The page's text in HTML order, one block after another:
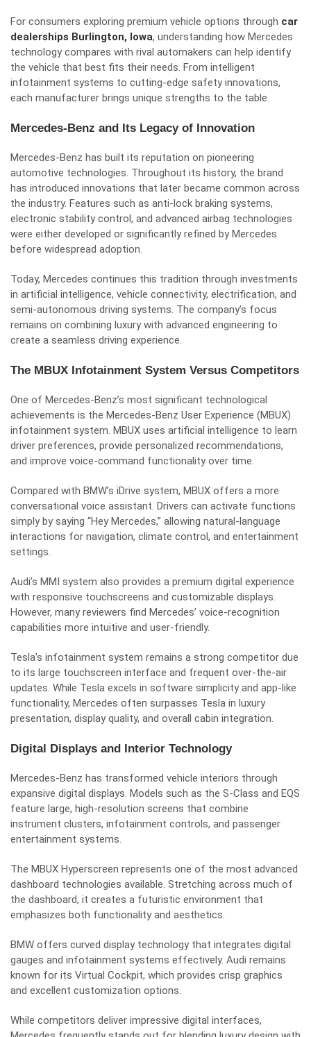
For consumers exploring premium vehicle options through car
dealerships Burlington, Iowa, understanding how Mercedes
technology compares with rival automakers can help identify
the vehicle that best fits their needs. From intelligent
infotainment systems to cutting-edge safety innovations,
each manufacturer brings unique strengths to the table.
Mercedes-Benz and Its Legacy of Innovation
Mercedes-Benz has built its reputation on pioneering
automotive technologies. Throughout its history, the brand
has introduced innovations that later became common across
the industry. Features such as anti-lock braking systems,
electronic stability control, and advanced airbag technologies
were either developed or significantly refined by Mercedes
before widespread adoption.
Today, Mercedes continues this tradition through investments
in artificial intelligence, vehicle connectivity, electrification, and
semi-autonomous driving systems. The company’s focus
remains on combining luxury with advanced engineering to
create a seamless driving experience.
The MBUX Infotainment System Versus Competitors
One of Mercedes-Benz’s most significant technological
achievements is the Mercedes-Benz User Experience (MBUX)
infotainment system. MBUX uses artificial intelligence to learn
driver preferences, provide personalized recommendations,
and improve voice-command functionality over time.
Compared with BMW’s iDrive system, MBUX offers a more
conversational voice assistant. Drivers can activate functions
simply by saying “Hey Mercedes,” allowing natural-language
interactions for navigation, climate control, and entertainment
settings.
Audi’s MMI system also provides a premium digital experience
with responsive touchscreens and customizable displays.
However, many reviewers find Mercedes’ voice-recognition
capabilities more intuitive and user-friendly.
Tesla’s infotainment system remains a strong competitor due
to its large touchscreen interface and frequent over-the-air
updates. While Tesla excels in software simplicity and app-like
functionality, Mercedes often surpasses Tesla in luxury
presentation, display quality, and overall cabin integration.
Digital Displays and Interior Technology
Mercedes-Benz has transformed vehicle interiors through
expansive digital displays. Models such as the S-Class and EQS
feature large, high-resolution screens that combine
instrument clusters, infotainment controls, and passenger
entertainment systems.
The MBUX Hyperscreen represents one of the most advanced
dashboard technologies available. Stretching across much of
the dashboard, it creates a futuristic environment that
emphasizes both functionality and aesthetics.
BMW offers curved display technology that integrates digital
gauges and infotainment systems effectively. Audi remains
known for its Virtual Cockpit, which provides crisp graphics
and excellent customization options.
While competitors deliver impressive digital interfaces,